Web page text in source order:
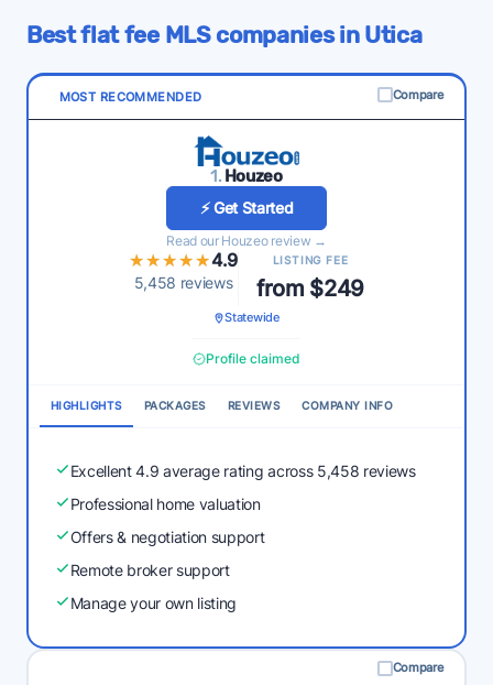
Best flat fee MLS companies in Utica
MOST RECOMMENDED Compare
1. Houzeo
⚡ Get Started
Read our Houzeo review →
★★★★★
★★★★★4.9
5,458 reviews
LISTING FEE
from $249
Statewide
Profile claimed
HIGHLIGHTS PACKAGES REVIEWS COMPANY INFO
Excellent 4.9 average rating across 5,458 reviews
Professional home valuation
Offers & negotiation support
Remote broker support
Manage your own listing
Compare